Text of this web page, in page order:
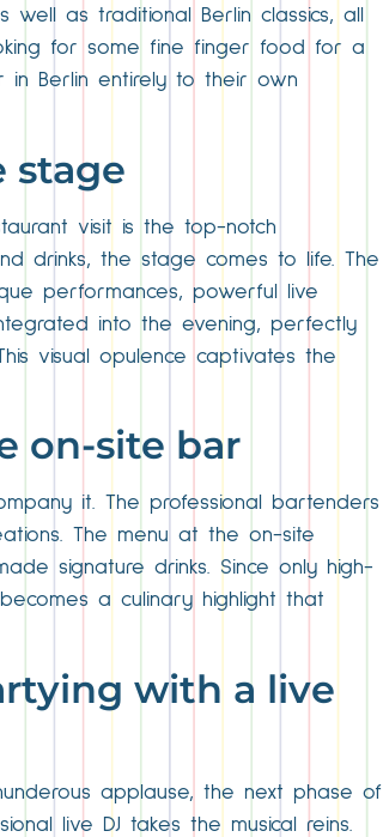
as traditional Berlin classics, all
for some fine finger food for a
Berlin entirely to their own
stage
visit is the top-notch
drinks, the stage comes to life. The
performances, powerful live
into the evening, perfectly
visual opulence captivates the
on-site bar
it. The professional bartenders
The menu at the on-site
signature drinks. Since only high-
a culinary highlight that
with a live
applause, the next phase of
live DJ takes the musical reins.